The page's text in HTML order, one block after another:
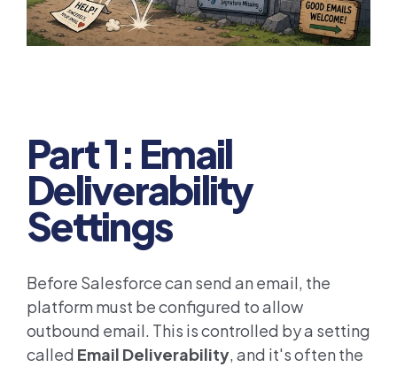
Part 1: Email
Deliverability
Settings
Before Salesforce can send an email, the
platform must be configured to allow
outbound email. This is controlled by a setting
called Email Deliverability, and it's often the